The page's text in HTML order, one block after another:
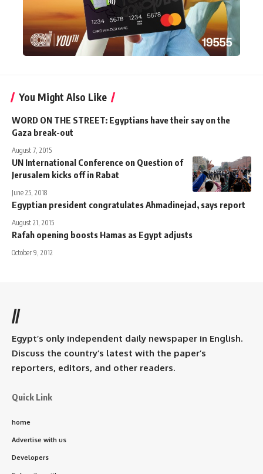
You Might Also Like
WORD ON THE STREET: Egyptians have their say on the
Gaza break-out
August 7, 2015
UN International Conference on Question of
Jerusalem kicks off in Rabat
June 25, 2018
Egyptian president congratulates Ahmadinejad, says report
August 21, 2015
Rafah opening boosts Hamas as Egypt adjusts
October 9, 2012
//
Egypt’s only independent daily newspaper in English.
Discuss the country’s latest with the paper’s
reporters, editors, and other readers.
Quick Link
home
Advertise with us
Developers